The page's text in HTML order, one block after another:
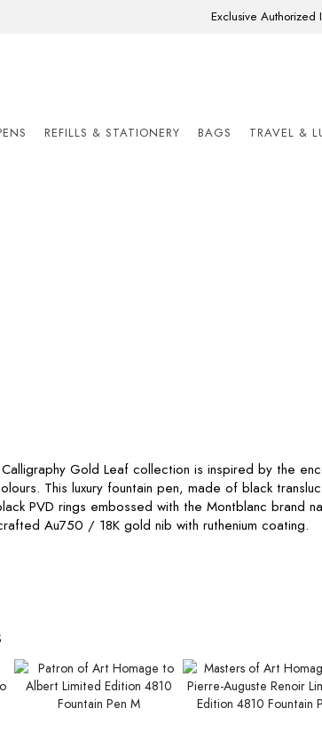
Exclusive
REFILLS & STATIONERY BAGS TRAVEL &
Gold Leaf collection is inspired by the
This luxury fountain pen, made of black
PVD rings embossed with the Montblanc brand
Au750 / 18K gold nib with ruthenium coating.